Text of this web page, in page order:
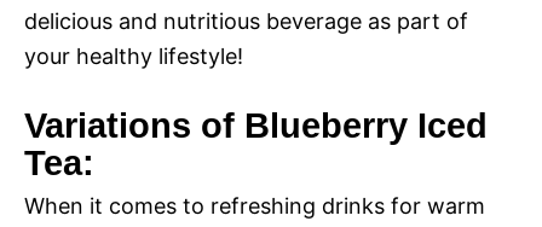
delicious and nutritious beverage as part of
your healthy lifestyle!
Variations of Blueberry Iced
Tea:
When it comes to refreshing drinks for warm